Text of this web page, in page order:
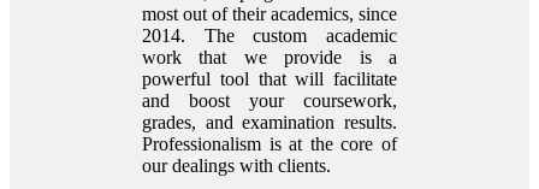
most out of their academics, since
2014. The custom academic
work that we provide is a
powerful tool that will facilitate
and boost your coursework,
grades, and examination results.
Professionalism is at the core of
our dealings with clients.